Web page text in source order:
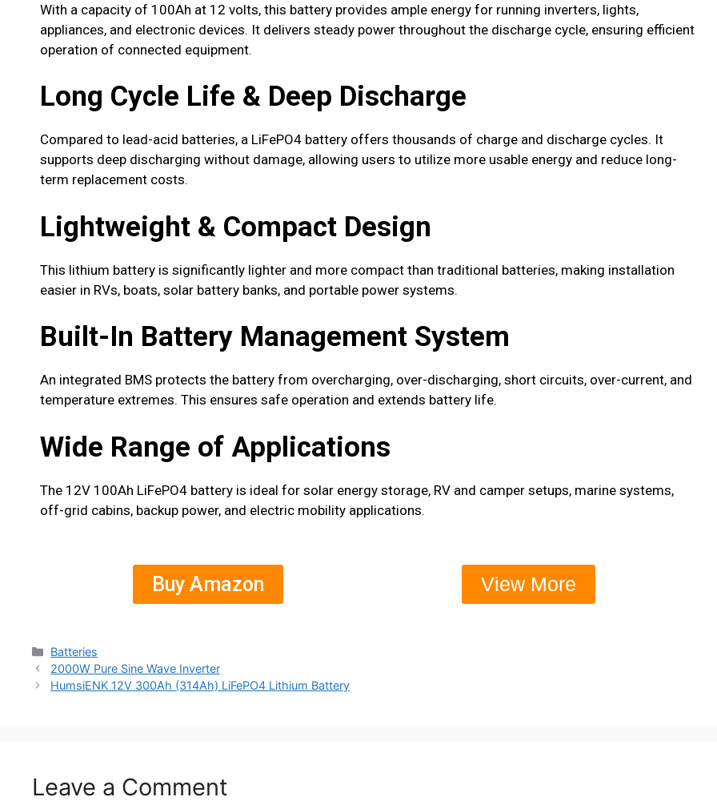
With a capacity of 100Ah at 12 volts, this battery provides ample energy for running inverters, lights,
appliances, and electronic devices. It delivers steady power throughout the discharge cycle, ensuring efficient
operation of connected equipment.
Long Cycle Life & Deep Discharge
Compared to lead-acid batteries, a LiFePO4 battery offers thousands of charge and discharge cycles. It
supports deep discharging without damage, allowing users to utilize more usable energy and reduce long-
term replacement costs.
Lightweight & Compact Design
This lithium battery is significantly lighter and more compact than traditional batteries, making installation
easier in RVs, boats, solar battery banks, and portable power systems.
Built-In Battery Management System
An integrated BMS protects the battery from overcharging, over-discharging, short circuits, over-current, and
temperature extremes. This ensures safe operation and extends battery life.
Wide Range of Applications
The 12V 100Ah LiFePO4 battery is ideal for solar energy storage, RV and camper setups, marine systems,
off-grid cabins, backup power, and electric mobility applications.
Buy Amazon View More
Batteries
2000W Pure Sine Wave Inverter
HumsiENK 12V 300Ah (314Ah) LiFePO4 Lithium Battery
Leave a Comment